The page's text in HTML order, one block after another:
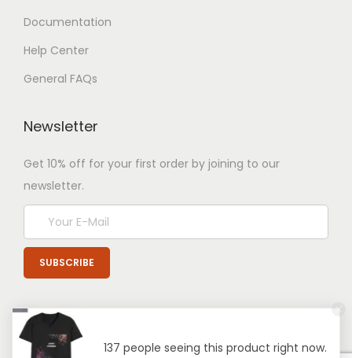
Documentation
Help Center
General FAQs
Newsletter
Get 10% off for your first order by joining to our
newsletter.
137 people seeing this product right now.